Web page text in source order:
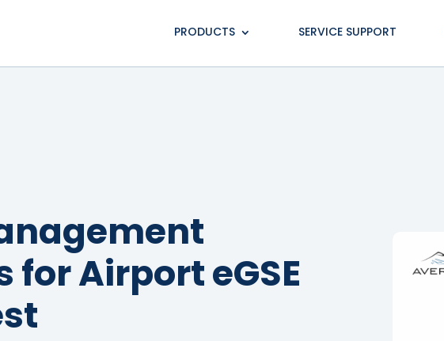
PRODUCTS SERVICE SUPPORT
for Airport eGSE